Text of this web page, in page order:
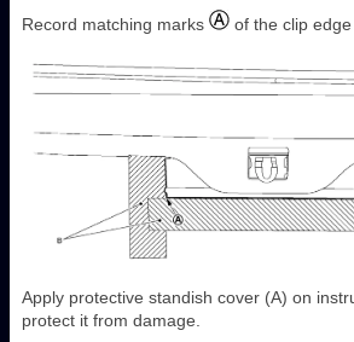
Record matching marks of the clip edge
Apply protective standish cover (A) on
protect it from damage.